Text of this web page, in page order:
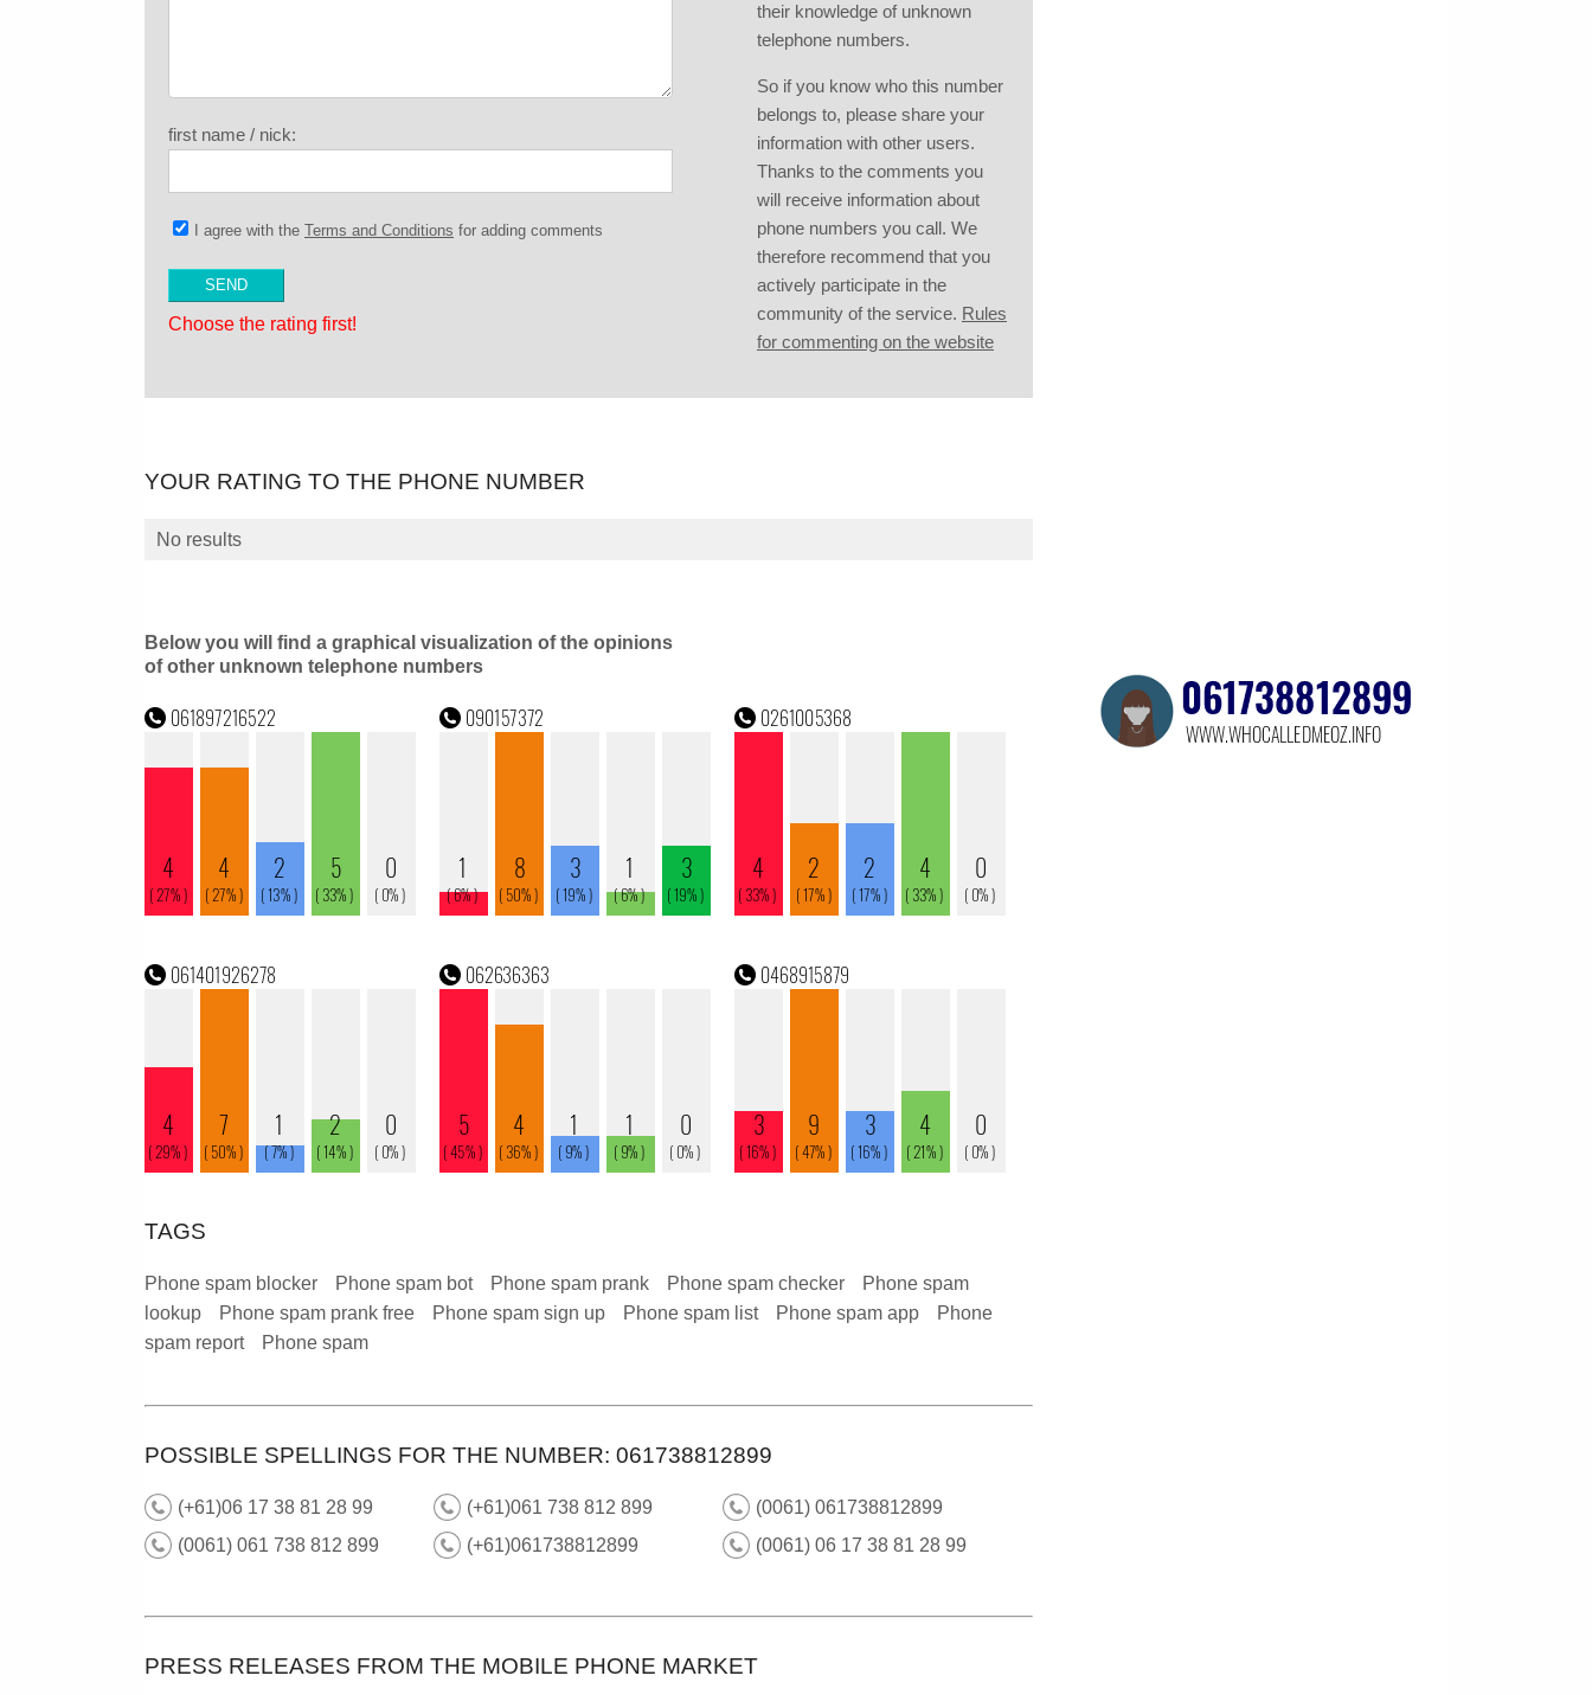
first name / nick:
I agree with the Terms and Conditions for adding comments
Choose the rating first!
their knowledge of unknown
telephone numbers.
So if you know who this number
belongs to, please share your
information with other users.
Thanks to the comments you
will receive information about
phone numbers you call. We
therefore recommend that you
actively participate in the
community of the service. Rules
for commenting on the website
YOUR RATING TO THE PHONE NUMBER
No results
Below you will find a graphical visualization of the opinions
of other unknown telephone numbers
TAGS
Phone spam blocker Phone spam bot Phone spam prank Phone spam checker
Phone spam
lookup
Phone spam prank free Phone spam sign up Phone spam list Phone spam app
Phone
spam report
Phone spam
POSSIBLE SPELLINGS FOR THE NUMBER: 061738812899
(+61)06 17 38 81 28 99 (+61)061 738 812 899
(0061) 061738812899
(0061) 061 738 812 899
(+61)061738812899 (0061) 06 17 38 81 28 99
PRESS RELEASES FROM THE MOBILE PHONE MARKET